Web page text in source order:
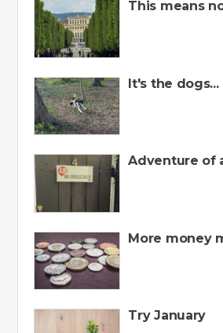
This means
It's the dogs...
Adventure of
More money
Try January